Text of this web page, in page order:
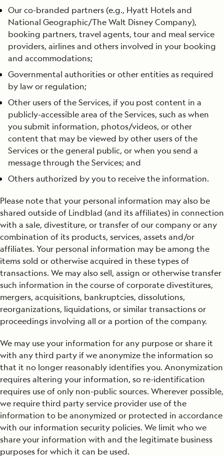
Our co-branded partners (e.g., Hyatt Hotels and
National Geographic/The Walt Disney Company),
booking partners, travel agents, tour and meal service
providers, airlines and others involved in your booking
and accommodations;
Governmental authorities or other entities as required
by law or regulation;
Other users of the Services, if you post content in a
publicly-accessible area of the Services, such as when
you submit information, photos/videos, or other
content that may be viewed by other users of the
Services or the general public, or when you send a
message through the Services; and
Others authorized by you to receive the information.
Please note that your personal information may also be
shared outside of Lindblad (and its affiliates) in connection
with a sale, divestiture, or transfer of our company or any
combination of its products, services, assets and/or
affiliates. Your personal information may be among the
items sold or otherwise acquired in these types of
transactions. We may also sell, assign or otherwise transfer
such information in the course of corporate divestitures,
mergers, acquisitions, bankruptcies, dissolutions,
reorganizations, liquidations, or similar transactions or
proceedings involving all or a portion of the company.
We may use your information for any purpose or share it
with any third party if we anonymize the information so
that it no longer reasonably identifies you. Anonymization
requires altering your information, so re-identification
requires use of only non-public sources. Wherever possible,
we require third party service provider use of the
information to be anonymized or protected in accordance
with our information security policies. We limit who we
share your information with and the legitimate business
purposes for which it can be used.